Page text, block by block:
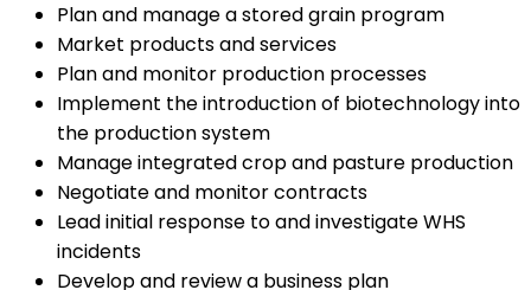
Plan and manage a stored grain program
Market products and services
Plan and monitor production processes
Implement the introduction of biotechnology into
the production system
Manage integrated crop and pasture production
Negotiate and monitor contracts
Lead initial response to and investigate WHS
incidents
Develop and review a business plan